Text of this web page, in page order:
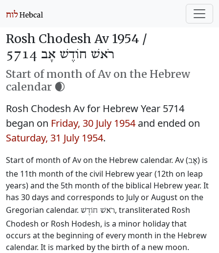
Rosh Chodesh Av 1954 /
רֹאשׁ חוֹדֶשׁ אָב 5714
Start of month of Av on the Hebrew
calendar 🌒
Rosh Chodesh Av for Hebrew Year 5714
began on Friday, 30 July 1954 and ended on
Saturday, 31 July 1954.
Start of month of Av on the Hebrew calendar. Av (אָב) is
the 11th month of the civil Hebrew year (12th on leap
years) and the 5th month of the biblical Hebrew year. It
has 30 days and corresponds to July or August on the
Gregorian calendar. רֹאשׁ חוֹדֶשׁ, transliterated Rosh
Chodesh or Rosh Hodesh, is a minor holiday that
occurs at the beginning of every month in the Hebrew
calendar. It is marked by the birth of a new moon.